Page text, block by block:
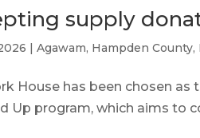
supply
|Agawam, Hampden County,
House has been chosen as
Up program, which aims to